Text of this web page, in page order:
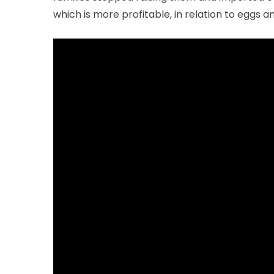
which is more profitable, in relation to eggs